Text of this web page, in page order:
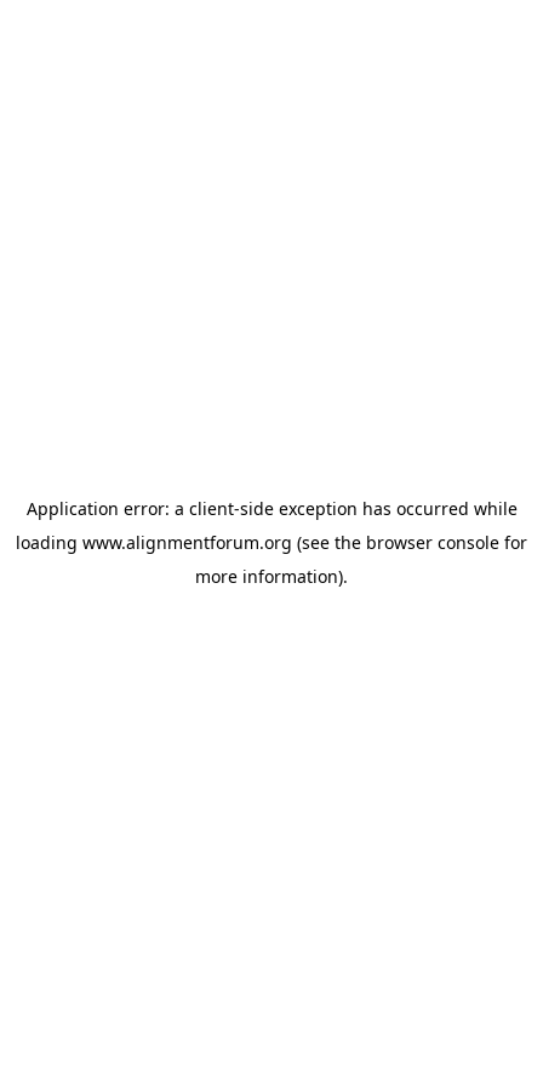
Application error: a client-side exception has occurred while
loading www.alignmentforum.org (see the browser console for
more information).